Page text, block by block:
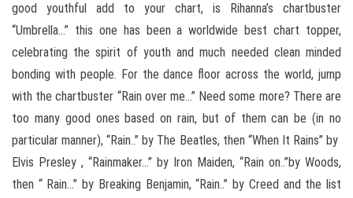
good youthful add to your chart, is Rihanna’s chartbuster
“Umbrella…” this one has been a worldwide best chart topper,
celebrating the spirit of youth and much needed clean minded
bonding with people. For the dance floor across the world, jump
with the chartbuster “Rain over me…” Need some more? There are
too many good ones based on rain, but of them can be (in no
particular manner), “Rain..” by The Beatles, then “When It Rains” by
Elvis Presley , “Rainmaker…” by Iron Maiden, “Rain on..”by Woods,
then “ Rain…” by Breaking Benjamin, “Rain..” by Creed and the list